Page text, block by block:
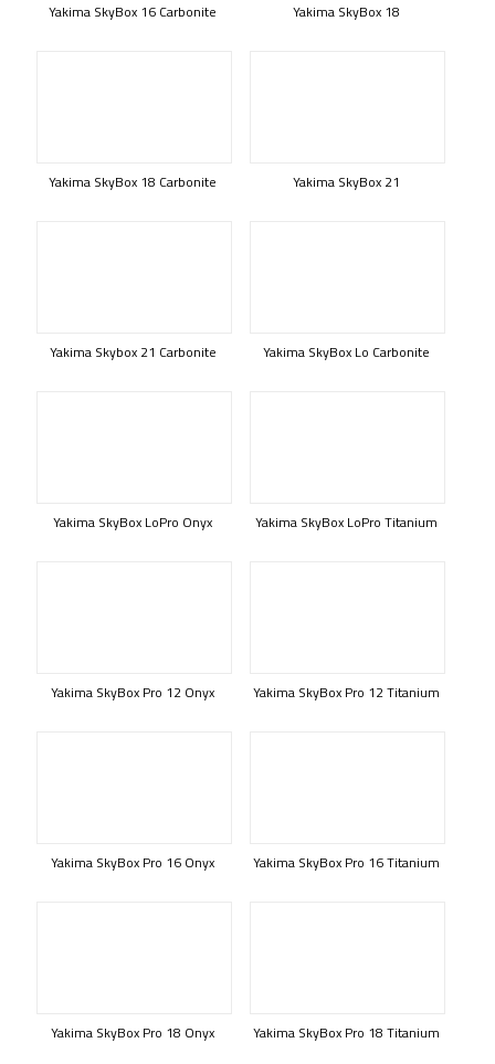
Yakima SkyBox 16 Carbonite Yakima SkyBox 18
Yakima SkyBox 18 Carbonite Yakima SkyBox 21
Yakima Skybox 21 Carbonite Yakima SkyBox Lo Carbonite
Yakima SkyBox LoPro Onyx Yakima SkyBox LoPro Titanium
Yakima SkyBox Pro 12 Onyx Yakima SkyBox Pro 12 Titanium
Yakima SkyBox Pro 16 Onyx Yakima SkyBox Pro 16 Titanium
Yakima SkyBox Pro 18 Onyx Yakima SkyBox Pro 18 Titanium